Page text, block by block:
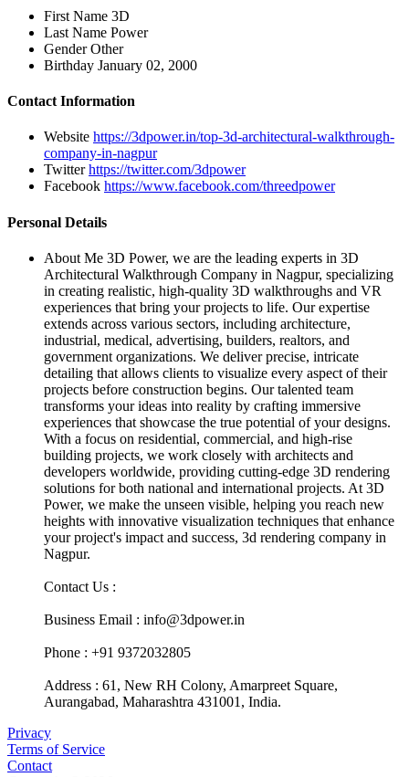
First Name 3D
Last Name Power
Gender Other
Birthday January 02, 2000
Contact Information
Website https://3dpower.in/top-3d-architectural-walkthrough-
company-in-nagpur
Twitterhttps://twitter.com/3dpower
Facebook https://www.facebook.com/threedpower
Personal Details
About Me 3D Power, we are the leading experts in 3D
Architectural Walkthrough Company in Nagpur, specializing
in creating realistic, high-quality 3D walkthroughs and VR
experiences that bring your projects to life. Our expertise
extends across various sectors, including architecture,
industrial, medical, advertising, builders, realtors, and
government organizations. We deliver precise, intricate
detailing that allows clients to visualize every aspect of their
projects before construction begins. Our talented team
transforms your ideas into reality by crafting immersive
experiences that showcase the true potential of your designs.
With a focus on residential, commercial, and high-rise
building projects, we work closely with architects and
developers worldwide, providing cutting-edge 3D rendering
solutions for both national and international projects. At 3D
Power, we make the unseen visible, helping you reach new
heights with innovative visualization techniques that enhance
your project's impact and success, 3d rendering company in
Nagpur.
Contact Us :
Business Email : info@3dpower.in
Phone : +91 9372032805
Address : 61, New RH Colony, Amarpreet Square,
Aurangabad, Maharashtra 431001, India.
Privacy
Terms of Service
Contact